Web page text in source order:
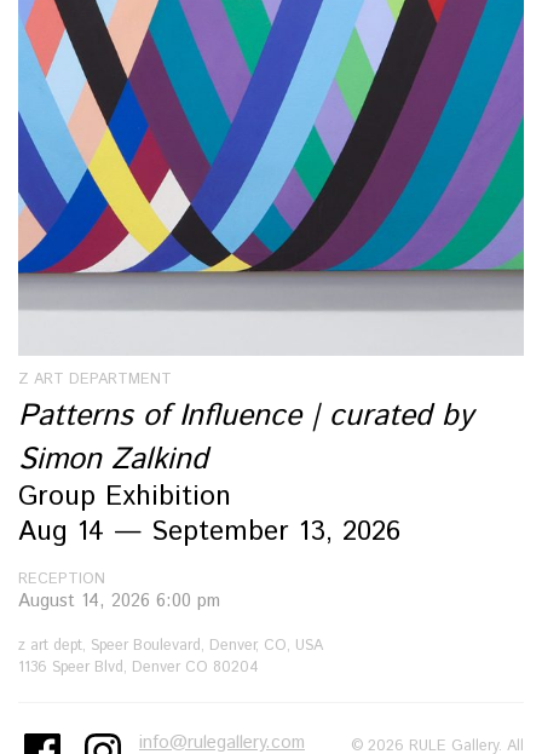
Z ART DEPARTMENT
Patterns of Influence | curated by
Simon Zalkind
Group Exhibition
Aug 14 — September 13, 2026
RECEPTION
August 14, 2026 6:00 pm
z art dept, Speer Boulevard, Denver, CO, USA
1136 Speer Blvd, Denver CO 80204
info@rulegallery.com © 2026 RULE Gallery. All